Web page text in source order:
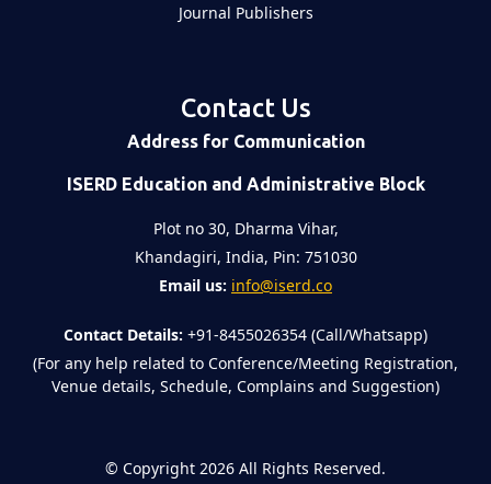
Journal Publishers
Contact Us
Address for Communication
ISERD Education and Administrative Block
Plot no 30, Dharma Vihar,
Khandagiri, India, Pin: 751030
Email us: info@iserd.co
Contact Details: +91-8455026354 (Call/Whatsapp)
(For any help related to Conference/Meeting Registration,
Venue details, Schedule, Complains and Suggestion)
© Copyright 2026 All Rights Reserved.